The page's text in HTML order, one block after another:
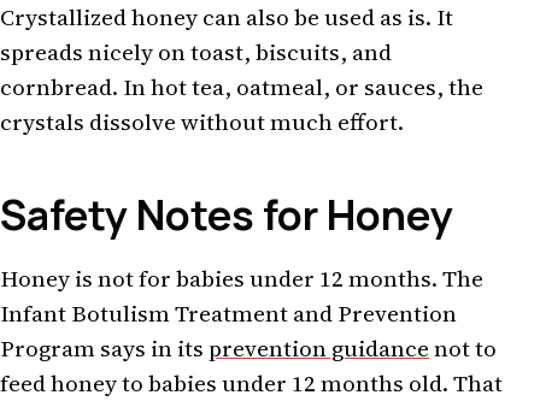
Crystallized honey can also be used as is. It
spreads nicely on toast, biscuits, and
cornbread. In hot tea, oatmeal, or sauces, the
crystals dissolve without much effort.
Safety Notes for Honey
Honey is not for babies under 12 months. The
Infant Botulism Treatment and Prevention
Program says in itsprevention guidancenot to
feed honey to babies under 12 months old. That